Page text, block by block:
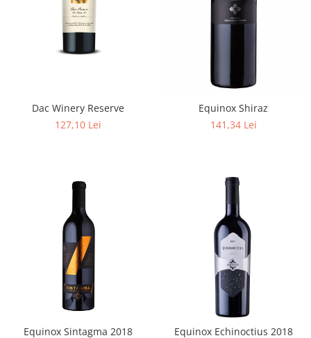
Dac Winery Reserve
127,10 Lei
Equinox Shiraz
141,34 Lei
Equinox Sintagma 2018
Equinox Echinoctius 2018